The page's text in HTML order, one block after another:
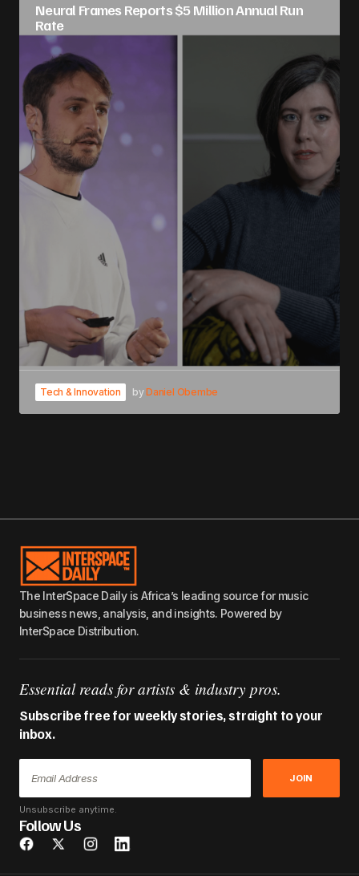
Neural Frames Reports $5 Million Annual Run
Rate
Tech & Innovation byDaniel Obembe
The InterSpace Daily is Africa’s leading source for music
business news, analysis, and insights. Powered by
InterSpace Distribution.
Essential reads for artists & industry pros.
Subscribe free for weekly stories, straight to your
inbox.
JOIN
Unsubscribe anytime.
Follow Us